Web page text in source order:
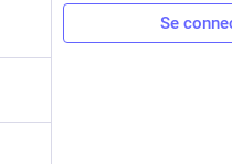
Se